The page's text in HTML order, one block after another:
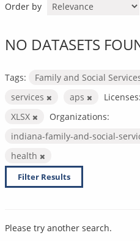
Order by
NO DATASETS
Tags:
Family and Social
services
aps Licenses:
XLSX
Organizations:
indiana-family-and-social-
health
Filter Results
Please try another search.